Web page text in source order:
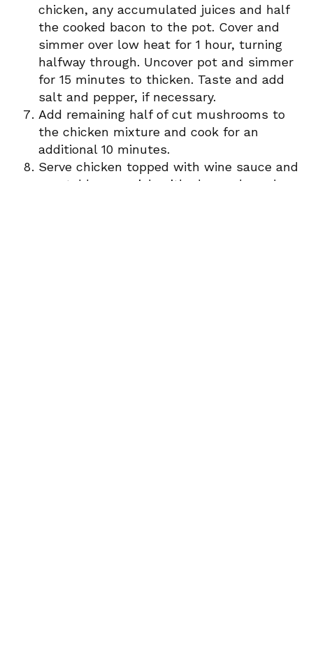
chicken, any accumulated juices and half
the cooked bacon to the pot. Cover and
simmer over low heat for 1 hour, turning
halfway through. Uncover pot and simmer
for 15 minutes to thicken. Taste and add
salt and pepper, if necessary.
Add remaining half of cut mushrooms to
the chicken mixture and cook for an
additional 10 minutes.
Serve chicken topped with wine sauce and
vegetables, garnish with chopped parsley